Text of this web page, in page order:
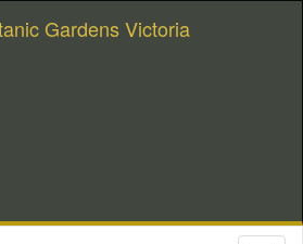
Gardens Victoria